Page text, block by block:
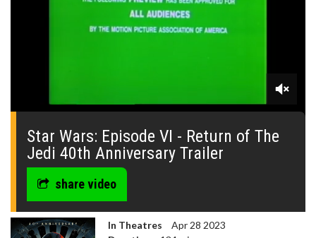
0
seconds
Star Wars: Episode VI - Return of The
Jedi 40th Anniversary Trailer
share video
In Theatres
Apr 28 2023